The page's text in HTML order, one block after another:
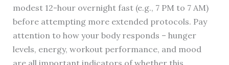
modest 12-hour overnight fast (e.g., 7 PM to 7 AM)
before attempting more extended protocols. Pay
attention to how your body responds – hunger
levels, energy, workout performance, and mood